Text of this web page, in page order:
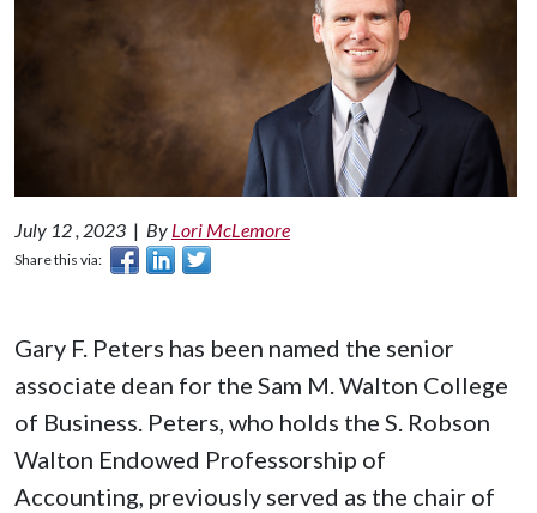
July 12 , 2023 | By Lori McLemore
Share this via:
Gary F. Peters has been named the senior
associate dean for the Sam M. Walton College
of Business. Peters, who holds the S. Robson
Walton Endowed Professorship of
Accounting, previously served as the chair of